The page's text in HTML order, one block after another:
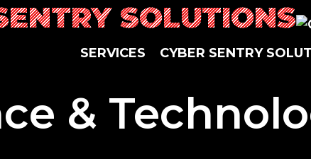
SOLUTIONS
SERVICES CYBER SENTRY
&